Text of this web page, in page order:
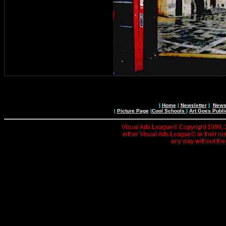
| Home| Newsletter|
| Picture Page|Cool Schools | Art Goes
Visual Arts League© Copyright 1999,
either Visual Arts League© or their
any way without